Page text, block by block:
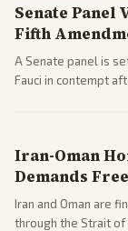
Senate Panel
Fifth
A Senate panel is
Fauci in contempt
Iran-Oman
Demands
Iran and Oman are
through the Strait of